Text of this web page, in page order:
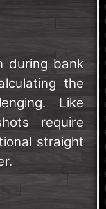
during bank
the
Like
require
straight